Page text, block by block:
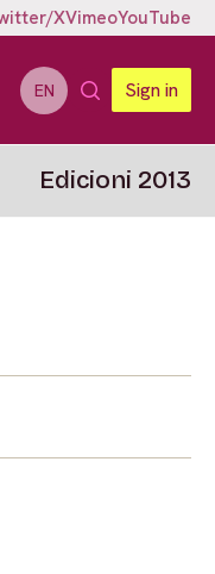
XVimeoYouTube
EN Sign in
Edicioni 2013